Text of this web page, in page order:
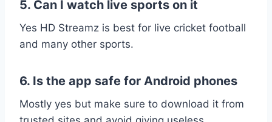
5. Can I watch live sports on it
Yes HD Streamz is best for live cricket football
and many other sports.
6. Is the app safe for Android phones
Mostly yes but make sure to download it from